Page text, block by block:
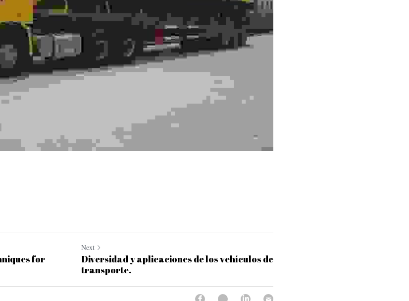
for
Next
Diversidad y aplicaciones de los vehículos de
transporte.